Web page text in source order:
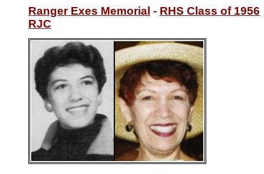
Ranger Exes Memorial - RHS Class of 1956
RJC